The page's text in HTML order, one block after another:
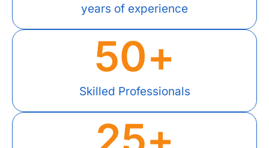
years of experience
Skilled Professionals
50+